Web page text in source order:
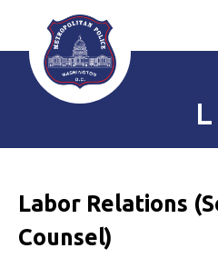
Skip to main content
L
Labor Relations
Counsel)